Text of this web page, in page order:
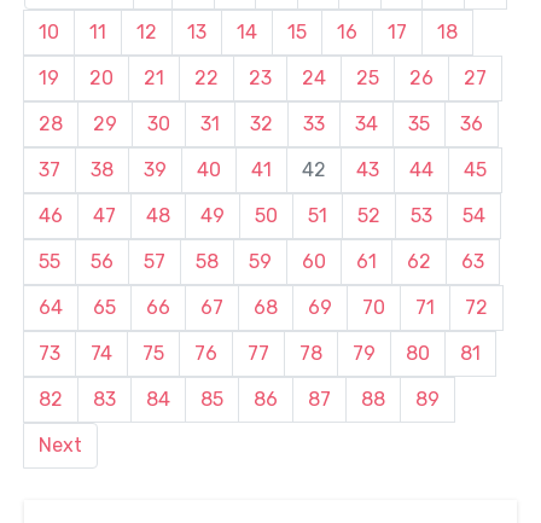
10
11 12 13 14 15 16 17
18
19
20 21 22 23 24 25 26
27
28
29 30 31 32 33 34 35
36
37
38 39 40 41 42 43 44
45
46
47 48 49 50 51 52 53
54
55
56 57 58 59 60 61 62
63
64
65 66 67 68 69 70 71
72
73
74 75 76 77 78 79 80
81
82
83 84 85 86 87 88
89
Next